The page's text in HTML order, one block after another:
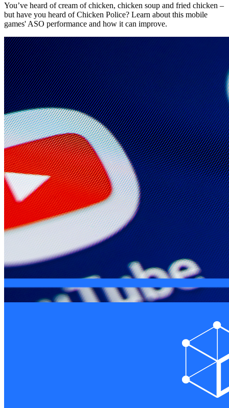
You’ve heard of cream of chicken, chicken soup and fried chicken –
but have you heard of Chicken Police? Learn about this mobile
games' ASO performance and how it can improve.